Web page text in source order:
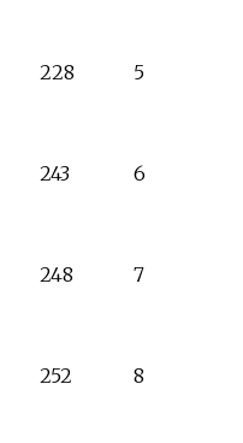
228 5
243 6
248 7
252 8